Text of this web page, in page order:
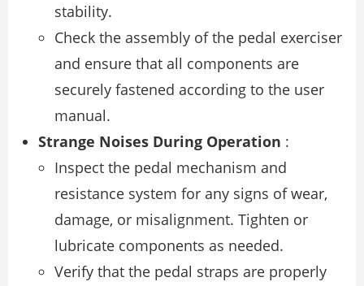
stability.
Check the assembly of the pedal exerciser
and ensure that all components are
securely fastened according to the user
manual.
Strange Noises During Operation :
Inspect the pedal mechanism and
resistance system for any signs of wear,
damage, or misalignment. Tighten or
lubricate components as needed.
Verify that the pedal straps are properly